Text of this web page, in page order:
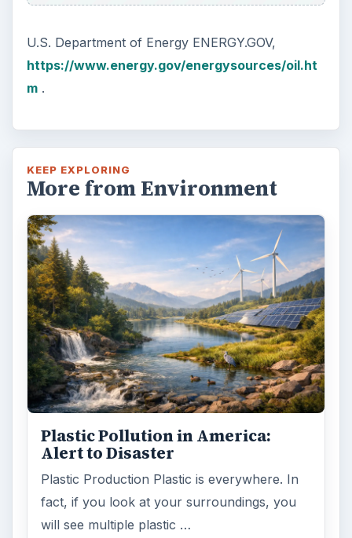
U.S. Department of Energy ENERGY.GOV,
https://www.energy.gov/energysources/oil.ht
m.
KEEP EXPLORING
More from Environment
Plastic Pollution in America:
Alert to Disaster
Plastic Production Plastic is everywhere. In
fact, if you look at your surroundings, you
will see multiple plastic …